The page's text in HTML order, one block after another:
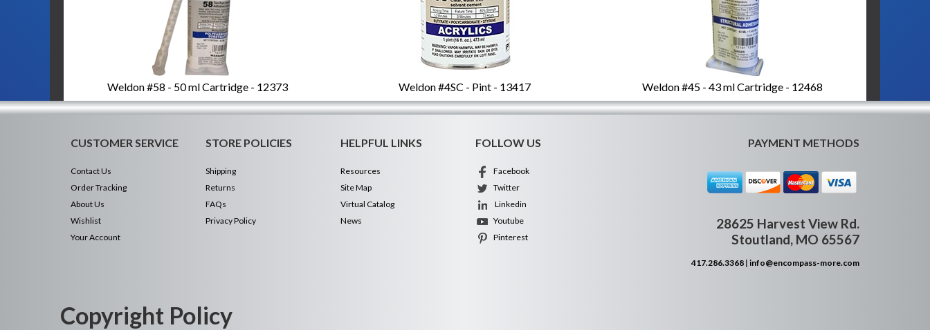
Weldon #58 - 50 ml Cartridge - 12373 Weldon #4SC - Pint - 13417 Weldon #45 - 43 ml Cartridge - 12468
CUSTOMER SERVICE
Contact Us
Order Tracking
About Us
Wishlist
Your Account
STORE POLICIES
Shipping
Returns
FAQs
Privacy Policy
HELPFUL LINKS
Resources
Site Map
Virtual Catalog
News
FOLLOW US
Facebook
Twitter
Linkedin
Youtube
Pinterest
PAYMENT METHODS
28625 Harvest View Rd.
Stoutland, MO 65567
417.286.3368 | info@encompass-more.com
Copyright Policy